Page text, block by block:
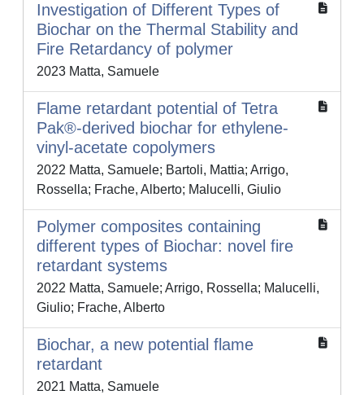
Investigation of Different Types of
Biochar on the Thermal Stability and
Fire Retardancy of polymer
2023 Matta, Samuele
Flame retardant potential of Tetra
Pak®-derived biochar for ethylene-
vinyl-acetate copolymers
2022 Matta, Samuele; Bartoli, Mattia; Arrigo,
Rossella; Frache, Alberto; Malucelli, Giulio
Polymer composites containing
different types of Biochar: novel fire
retardant systems
2022 Matta, Samuele; Arrigo, Rossella; Malucelli,
Giulio; Frache, Alberto
Biochar, a new potential flame
retardant
2021 Matta, Samuele